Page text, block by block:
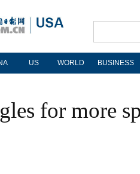
US WORLD BUSINESS
for more